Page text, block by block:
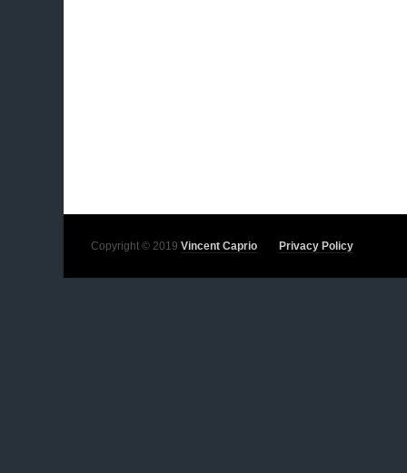
Copyright © 2019 Vincent Caprio Privacy Policy